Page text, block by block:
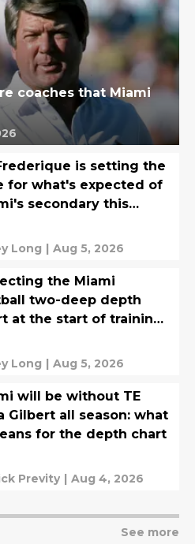
coaches that Miami
is setting the
for what's expected of
secondary this
Long | Aug 5, 2026
the Miami
two-deep depth
at the start of training
Long | Aug 5, 2026
will be without TE
Gilbert all season: what
for the depth chart
Previty | Aug 4, 2026
See more